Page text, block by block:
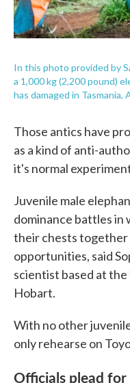
In this photo provided by
a 1,000 kg (2,200 pound)
has damaged in Tasmania,
Those antics have
as a kind of anti-
it's normal
Juvenile male
dominance battles in
their chests
opportunities, said
scientist based at
Hobart.
With no other
only rehearse on
Officials plead